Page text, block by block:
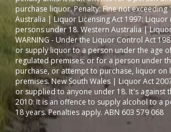
purchase liquor. Penalty: Fine not exceeding
Australia | Liquor Licensing Act 1997:
persons under 18. Western Australia |
WARNING - Under the Liquor Control Act
or supply liquor to a person under the age
regulated premises; or for a person under
purchase, or attempt to purchase, liquor on
premises. New South Wales | Liquor Act
or supplied to anyone under 18. It's against
2010: It is an offence to supply alcohol to a
18 years. Penalties apply. ABN 603 579 068